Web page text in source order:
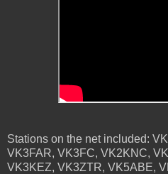
Stations on the net included:
VK3FAR, VK3FC, VK2KNC,
VK3KEZ, VK3ZTR, VK5ABE,